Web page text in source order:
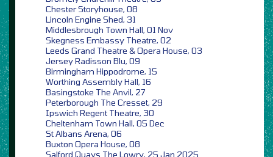
Chester Storyhouse, 08
Lincoln Engine Shed, 31
Middlesbrough Town Hall, 01 Nov
Skegness Embassy Theatre, 02
Leeds Grand Theatre & Opera House, 03
Jersey Radisson Blu, 09
Birmingham Hippodrome, 15
Worthing Assembly Hall, 16
Basingstoke The Anvil, 27
Peterborough The Cresset, 29
Ipswich Regent Theatre, 30
Cheltenham Town Hall, 05 Dec
St Albans Arena, 06
Buxton Opera House, 08
Salford Quays The Lowry, 25 Jan 2025